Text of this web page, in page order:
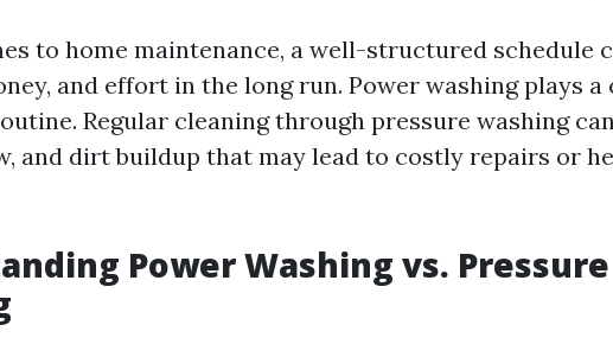
to home maintenance, a well-structured schedule
and effort in the long run. Power washing plays
Regular cleaning through pressure washing
and dirt buildup that may lead to costly repairs or
Power Washing vs. Pressure